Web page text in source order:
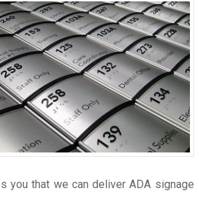
you that we can deliver ADA signage